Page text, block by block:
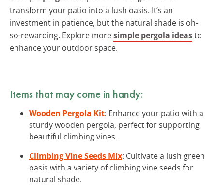
transform your patio into a lush oasis. It’s an
investment in patience, but the natural shade is oh-
so-rewarding. Explore moresimple pergola ideasto
enhance your outdoor space.
Items that may come in handy:
Wooden Pergola Kit: Enhance your patio with a
sturdy wooden pergola, perfect for supporting
beautiful climbing vines.
Climbing Vine Seeds Mix: Cultivate a lush green
oasis with a variety of climbing vine seeds for
natural shade.